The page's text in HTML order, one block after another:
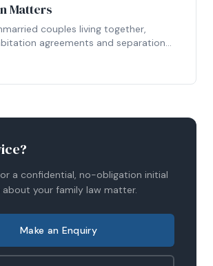
Matters
couples living together,
agreements and separation
a confidential, no-obligation initial
your family law matter.
Make an Enquiry